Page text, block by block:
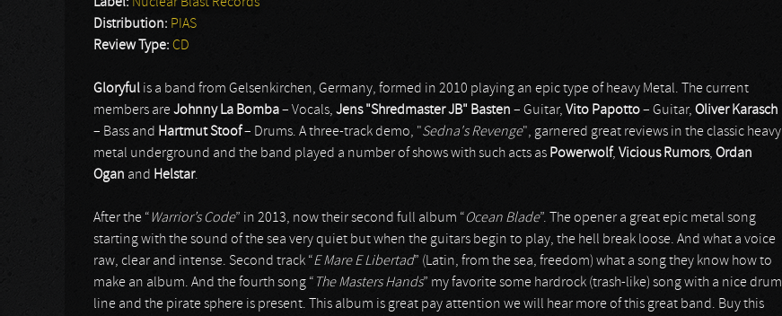
Distribution: PIAS
Review Type: CD
Gloryful is a band from Gelsenkirchen, Germany, formed in 2010 playing an epic type of heavy Metal. The current
members areJohnny La Bomba– Vocals, Jens "Shredmaster JB" Basten – Guitar, Vito Papotto– Guitar, Oliver Karasch
– Bass and Hartmut Stoof– Drums. A three-track demo, "Sedna's Revenge", garnered great reviews in the classic heavy
metal underground and the band played a number of shows with such acts as Powerwolf, Vicious Rumors, Ordan
Ogan and Helstar.
After the “Warrior’s Code” in 2013, now their second full album “Ocean Blade”. The opener a great epic metal song
starting with the sound of the sea very quiet but when the guitars begin to play, the hell break loose. And what a voice
raw, clear and intense. Second track “E Mare E Libertad” (Latin, from the sea, freedom) what a song they know how to
make an album. And the fourth song “ The Masters Hands” my favorite some hardrock (trash-like) song with a nice drum
line and the pirate sphere is present. This album is great pay attention we will hear more of this great band. Buy this